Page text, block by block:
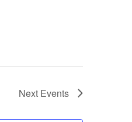
Next Events